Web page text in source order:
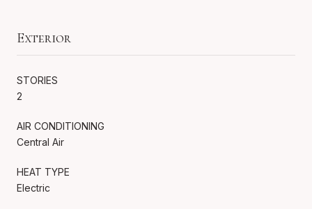
Exterior
STORIES
2
AIR CONDITIONING
Central Air
HEAT TYPE
Electric